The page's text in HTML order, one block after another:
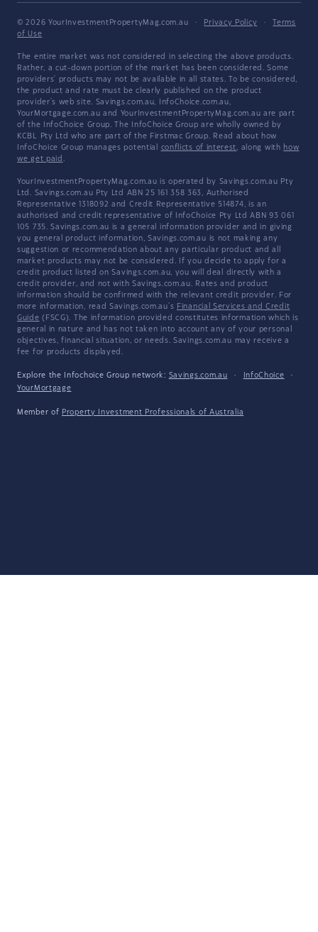
© 2026 YourInvestmentPropertyMag.com.au · Privacy Policy ·
Terms
of Use
The entire market was not considered in selecting the above products.
Rather, a cut-down portion of the market has been considered. Some
providers' products may not be available in all states. To be considered,
the product and rate must be clearly published on the product
provider's web site. Savings.com.au, InfoChoice.com.au,
YourMortgage.com.au and YourInvestmentPropertyMag.com.au are part
of the InfoChoice Group. The InfoChoice Group are wholly owned by
KCBL Pty Ltd who are part of the Firstmac Group. Read about how
InfoChoice Group manages potential conflicts of interest, along with how
we get paid .
YourInvestmentPropertyMag.com.au is operated by Savings.com.au Pty
Ltd. Savings.com.au Pty Ltd ABN 25 161 358 363, Authorised
Representative 1318092 and Credit Representative 514874, is an
authorised and credit representative of InfoChoice Pty Ltd ABN 93 061
105 735. Savings.com.au is a general information provider and in giving
you general product information, Savings.com.au is not making any
suggestion or recommendation about any particular product and all
market products may not be considered. If you decide to apply for a
credit product listed on Savings.com.au, you will deal directly with a
credit provider, and not with Savings.com.au. Rates and product
information should be confirmed with the relevant credit provider. For
more information, read Savings.com.au's Financial Services and Credit
Guide (FSCG). The information provided constitutes information which is
general in nature and has not taken into account any of your personal
objectives, financial situation, or needs. Savings.com.au may receive a
fee for products displayed.
Explore the Infochoice Group network: Savings.com.au · InfoChoice
·
YourMortgage
Member of Property Investment Professionals of Australia